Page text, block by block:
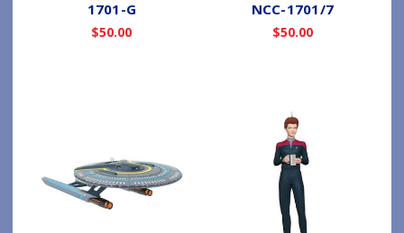
1701-G
$50.00
NCC-1701/7
$50.00